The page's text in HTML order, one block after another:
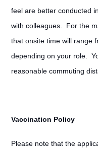
feel are better conducted
with colleagues. For the
that onsite time will range
depending on your role.
reasonable commuting
Vaccination Policy
Please note that the